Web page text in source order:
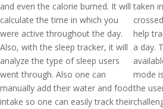
and even the calorie burned. It will
calculate the time in which you
were active throughout the day.
Also, with the sleep tracker, it will
analyze the type of sleep users
went through. Also one can
manually add their water and food
intake so one can easily track their
taken
help
a day.
mode
the